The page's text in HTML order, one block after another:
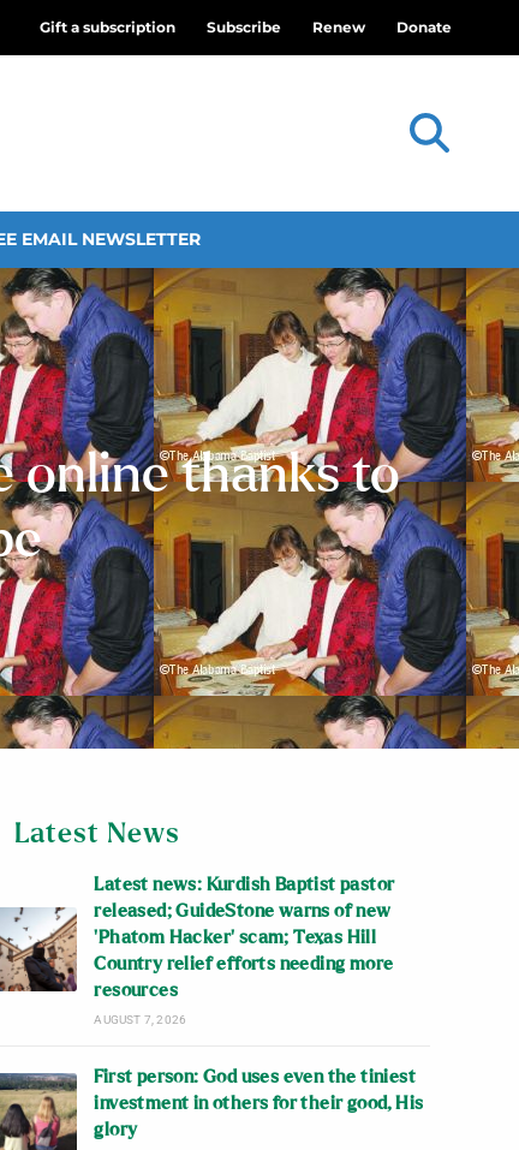
Gift a subscription Subscribe Renew Donate
EMAIL NEWSLETTER
online thanks to
Latest News
Latest news: Kurdish Baptist pastor
released; GuideStone warns of new
‘Phatom Hacker’ scam; Texas Hill
Country relief efforts needing more
resources
AUGUST 7, 2026
First person: God uses even the tiniest
investment in others for their good, His
glory